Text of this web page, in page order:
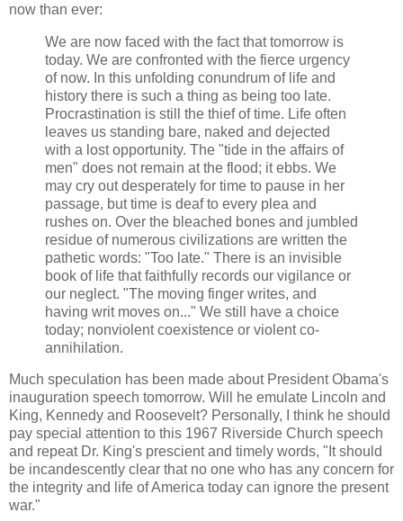
now than ever:
We are now faced with the fact that tomorrow is
today. We are confronted with the fierce urgency
of now. In this unfolding conundrum of life and
history there is such a thing as being too late.
Procrastination is still the thief of time. Life often
leaves us standing bare, naked and dejected
with a lost opportunity. The "tide in the affairs of
men" does not remain at the flood; it ebbs. We
may cry out desperately for time to pause in her
passage, but time is deaf to every plea and
rushes on. Over the bleached bones and jumbled
residue of numerous civilizations are written the
pathetic words: "Too late." There is an invisible
book of life that faithfully records our vigilance or
our neglect. "The moving finger writes, and
having writ moves on..." We still have a choice
today; nonviolent coexistence or violent co-
annihilation.
Much speculation has been made about President Obama's
inauguration speech tomorrow. Will he emulate Lincoln and
King, Kennedy and Roosevelt? Personally, I think he should
pay special attention to this 1967 Riverside Church speech
and repeat Dr. King's prescient and timely words, "It should
be incandescently clear that no one who has any concern for
the integrity and life of America today can ignore the present
war."